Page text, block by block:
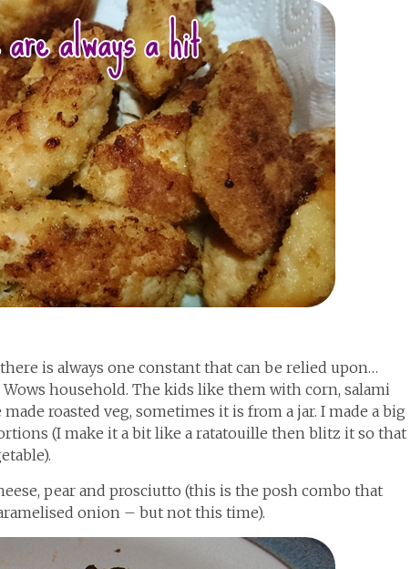
is always one constant that can be relied upon…
household. The kids like them with corn, salami
roasted veg, sometimes it is from a jar. I made a big
(I make it a bit like a ratatouille then blitz it so that
pear and prosciutto (this is the posh combo that
onion – but not this time).